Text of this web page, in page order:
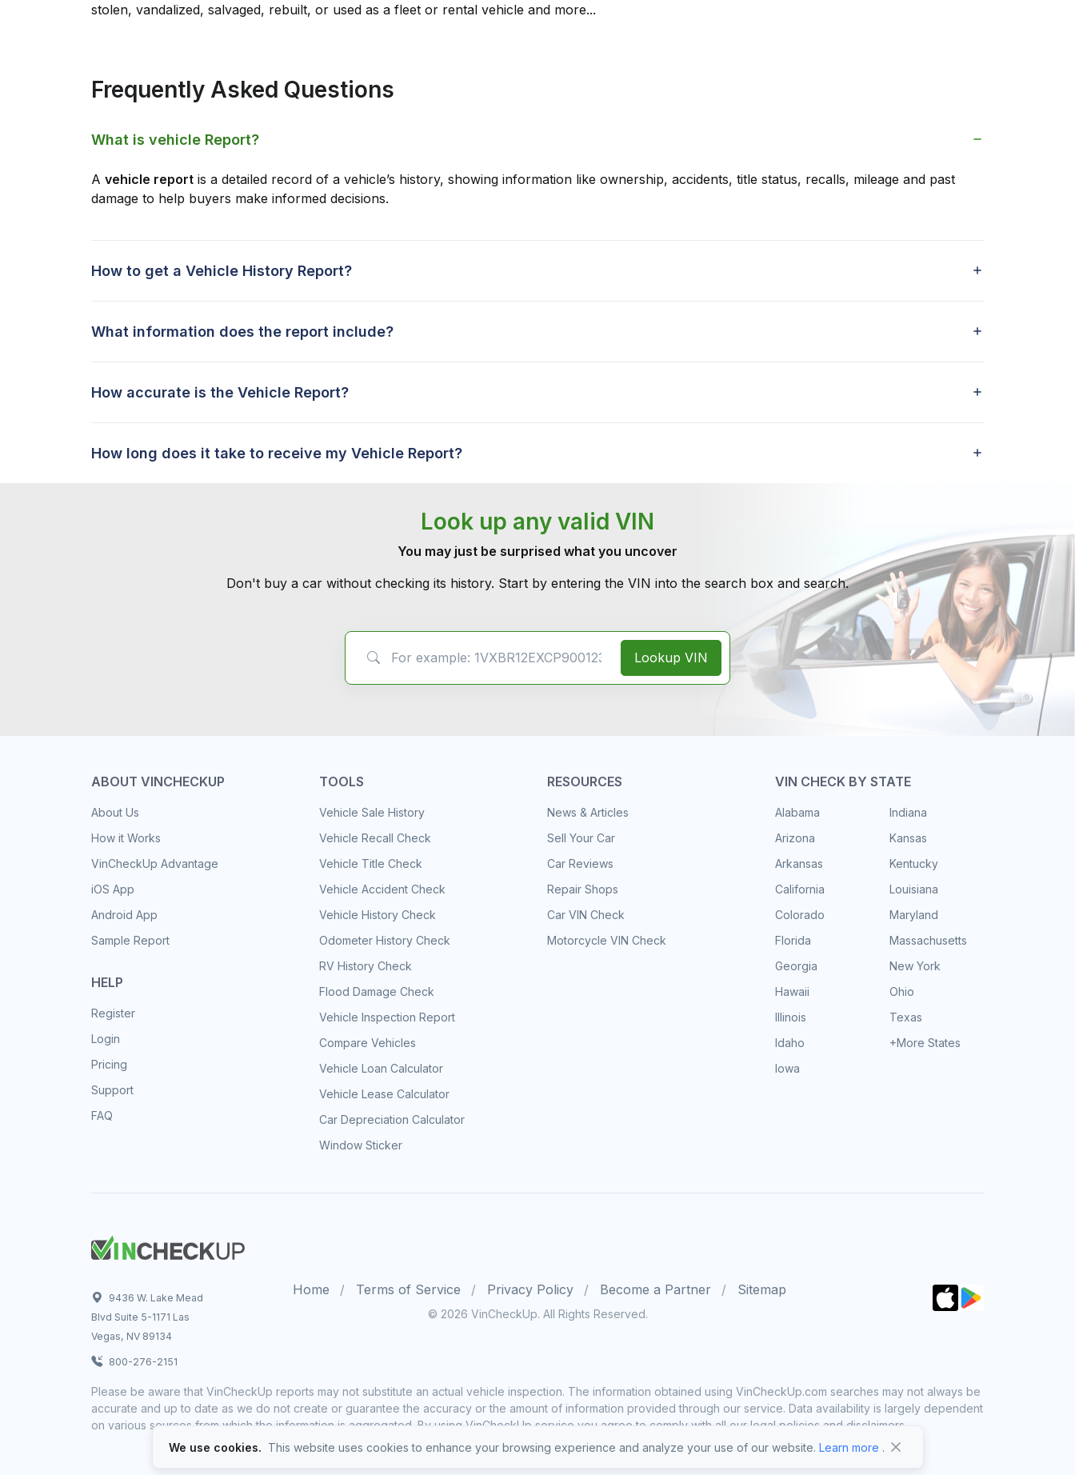
stolen, vandalized, salvaged, rebuilt, or used as a fleet or rental vehicle and more...
Frequently Asked Questions
What is vehicle Report?
A vehicle report is a detailed record of a vehicle’s history, showing information like ownership, accidents, title status, recalls, mileage and past
damage to help buyers make informed decisions.
How to get a Vehicle History Report?
What information does the report include?
How accurate is the Vehicle Report?
How long does it take to receive my Vehicle Report?
Look up any valid VIN
You may just be surprised what you uncover
Don't buy a car without checking its history. Start by entering the VIN into the search box and search.
Lookup VIN
ABOUT VINCHECKUP
About Us
How it Works
VinCheckUp Advantage
iOS App
Android App
Sample Report
HELP
Register
Login
Pricing
Support
FAQ
TOOLS
Vehicle Sale History
Vehicle Recall Check
Vehicle Title Check
Vehicle Accident Check
Vehicle History Check
Odometer History Check
RV History Check
Flood Damage Check
Vehicle Inspection Report
Compare Vehicles
Vehicle Loan Calculator
Vehicle Lease Calculator
Car Depreciation Calculator
Window Sticker
RESOURCES
News & Articles
Sell Your Car
Car Reviews
Repair Shops
Car VIN Check
Motorcycle VIN Check
VIN CHECK BY STATE
Alabama
Arizona
Arkansas
California
Colorado
Florida
Georgia
Hawaii
Illinois
Idaho
Iowa
Indiana
Kansas
Kentucky
Louisiana
Maryland
Massachusetts
New York
Ohio
Texas
+More States
9436 W. Lake Mead
Blvd Suite 5-1171 Las
Vegas, NV 89134
800-276-2151
Home Terms of Service Privacy Policy Become a Partner Sitemap
© 2026 VinCheckUp. All Rights Reserved.
Please be aware that VinCheckUp reports may not substitute an actual vehicle inspection. The information obtained using VinCheckUp.com searches may not always be
accurate and up to date as we do not create or guarantee the accuracy or the amount of information provided through our service. Data availability is largely dependent
on various sources from which the information is aggregated. By using VinCheckUp service you agree to comply with all our legal policies and disclaimers.
We use cookies. This website uses cookies to enhance your browsing experience and analyze your use of our website. Learn more .